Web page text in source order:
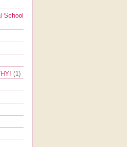
School
(1)